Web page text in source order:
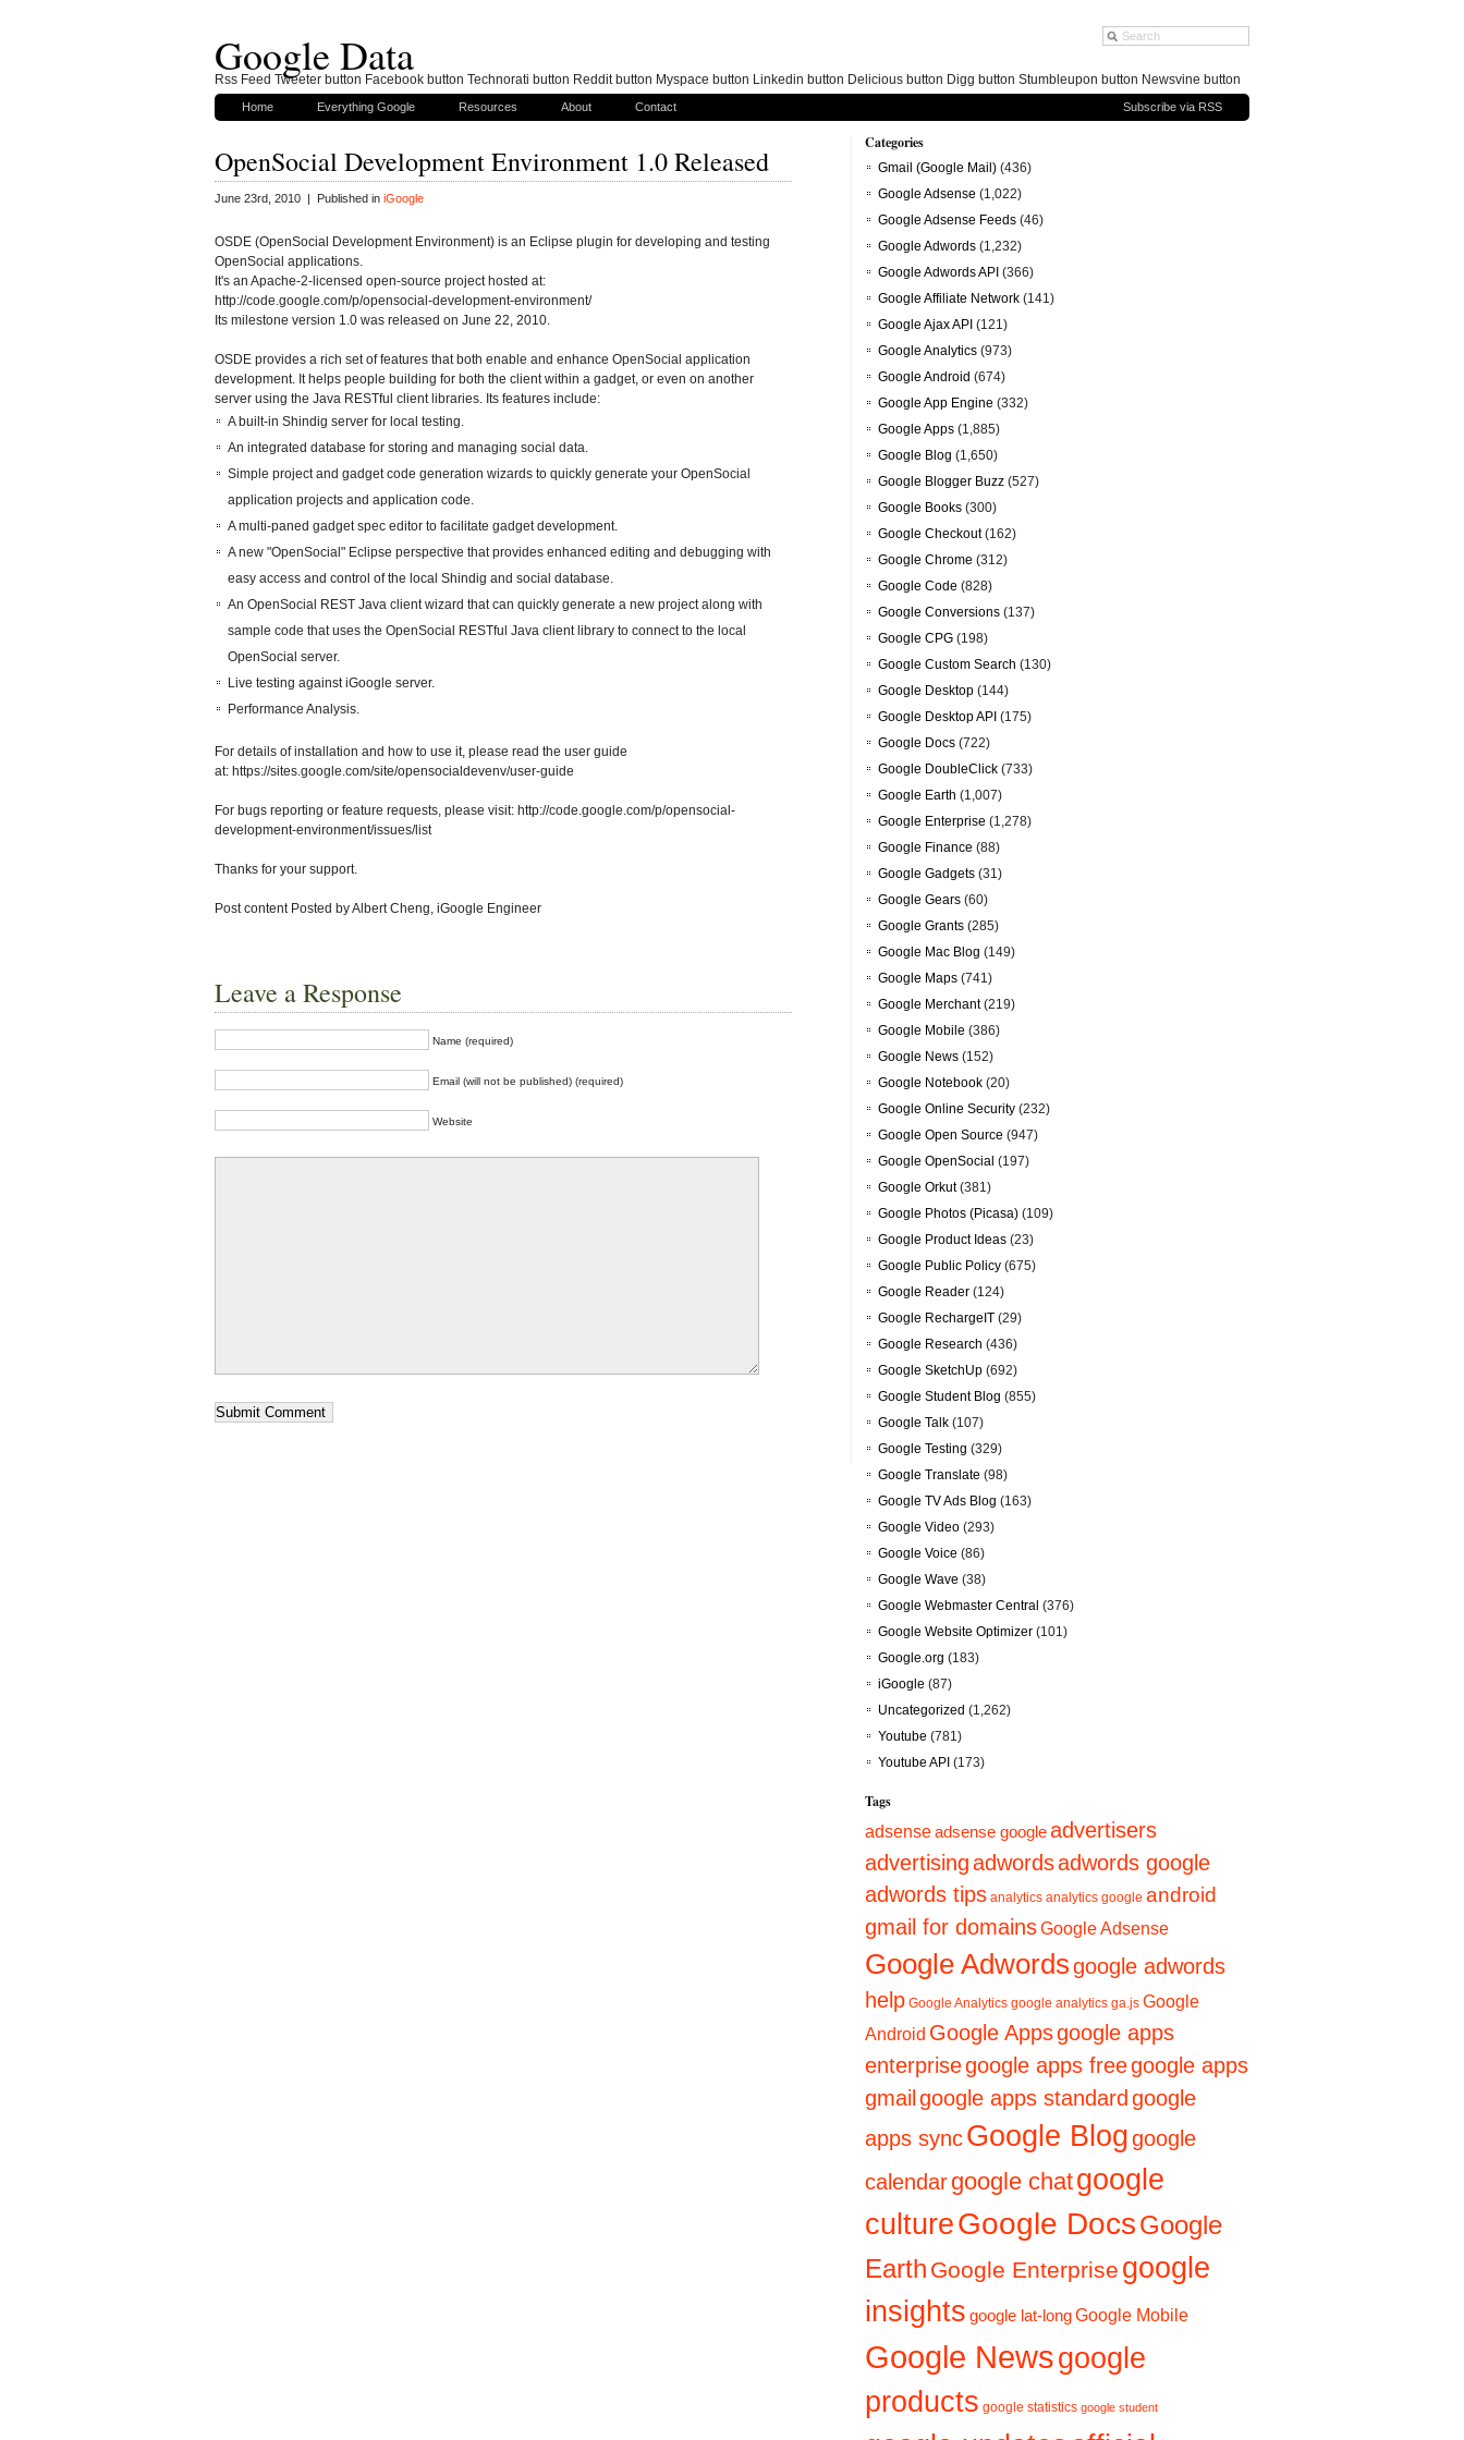
Google Data
Home Everything Google Resources About Contact Subscribe via RSS
OpenSocial Development Environment 1.0 Released
June 23rd, 2010 | Published in iGoogle
OSDE (OpenSocial Development Environment) is an Eclipse plugin for developing and testing
OpenSocial applications.
It's an Apache-2-licensed open-source project hosted at:
http://code.google.com/p/opensocial-development-environment/
Its milestone version 1.0 was released on June 22, 2010.
OSDE provides a rich set of features that both enable and enhance OpenSocial application
development. It helps people building for both the client within a gadget, or even on another
server using the Java RESTful client libraries. Its features include:
A built-in Shindig server for local testing.
An integrated database for storing and managing social data.
Simple project and gadget code generation wizards to quickly generate your OpenSocial
application projects and application code.
A multi-paned gadget spec editor to facilitate gadget development.
A new "OpenSocial" Eclipse perspective that provides enhanced editing and debugging with
easy access and control of the local Shindig and social database.
An OpenSocial REST Java client wizard that can quickly generate a new project along with
sample code that uses the OpenSocial RESTful Java client library to connect to the local
OpenSocial server.
Live testing against iGoogle server.
Performance Analysis.
For details of installation and how to use it, please read the user guide
at: https://sites.google.com/site/opensocialdevenv/user-guide
For bugs reporting or feature requests, please visit: http://code.google.com/p/opensocial-
development-environment/issues/list
Thanks for your support.
Post content Posted by Albert Cheng, iGoogle Engineer
Leave a Response
Name (required)
Email (will not be published) (required)
Website
Categories
Gmail (Google Mail) (436)
Google Adsense (1,022)
Google Adsense Feeds (46)
Google Adwords (1,232)
Google Adwords API (366)
Google Affiliate Network (141)
Google Ajax API (121)
Google Analytics (973)
Google Android (674)
Google App Engine (332)
Google Apps (1,885)
Google Blog (1,650)
Google Blogger Buzz (527)
Google Books (300)
Google Checkout(162)
Google Chrome (312)
Google Code (828)
Google Conversions (137)
Google CPG (198)
Google Custom Search (130)
Google Desktop (144)
Google Desktop API (175)
Google Docs (722)
Google DoubleClick (733)
Google Earth (1,007)
Google Enterprise (1,278)
Google Finance (88)
Google Gadgets (31)
Google Gears (60)
Google Grants (285)
Google Mac Blog (149)
Google Maps (741)
Google Merchant(219)
Google Mobile (386)
Google News (152)
Google Notebook (20)
Google Online Security (232)
Google Open Source (947)
Google OpenSocial (197)
Google Orkut(381)
Google Photos (Picasa) (109)
Google Product Ideas (23)
Google Public Policy (675)
Google Reader (124)
Google RechargeIT (29)
Google Research (436)
Google SketchUp (692)
Google Student Blog (855)
Google Talk (107)
Google Testing (329)
Google Translate (98)
Google TV Ads Blog (163)
Google Video (293)
Google Voice (86)
Google Wave (38)
Google Webmaster Central (376)
Google Website Optimizer (101)
Google.org (183)
iGoogle (87)
Uncategorized (1,262)
Youtube (781)
Youtube API (173)
Tags
adsenseadsense googleadvertisers
advertisingadwordsadwords google
adwords tips analytics analytics google android
gmail for domainsGoogle Adsense
Google Adwordsgoogle adwords
help Google Analytics google analytics ga.js Google
Android Google Appsgoogle apps
enterprisegoogle apps freegoogle apps
gmail google apps standard google
apps syncGoogle Bloggoogle
calendargoogle chatgoogle
cultureGoogle DocsGoogle
Earth Google Enterprise google
insights google lat-longGoogle Mobile
Google Newsgoogle
products google statistics google student
Rss Feed Tweeter button Facebook button Technorati button Reddit button Myspace button Linkedin button Delicious button Digg button Stumbleupon button Newsvine button